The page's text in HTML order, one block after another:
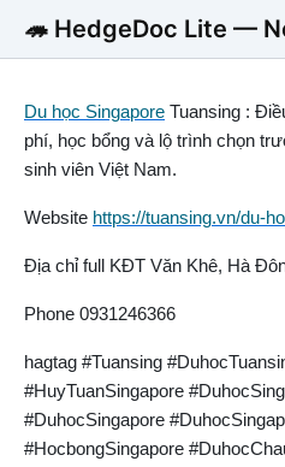
🦔 HedgeDoc Lite —
Du học Singapore Tuansing :
phí, học bổng và lộ trình chọn
sinh viên Việt Nam.
Website https://tuansing.vn/du-
Địa chỉ full KĐT Văn Khê, Hà
Phone 0931246366
hagtag #Tuansing
#HuyTuanSingapore
#DuhocSingapore
#HocbongSingapore